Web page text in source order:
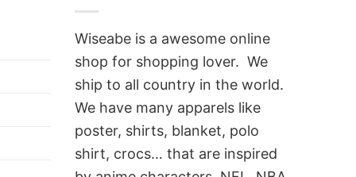
Wiseabe is a awesome online
shop for shopping lover. We
ship to all country in the world.
We have many apparels like
poster, shirts, blanket, polo
shirt, crocs… that are inspired